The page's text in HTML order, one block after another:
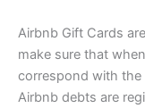
Airbnb Gift Cards
make sure that
correspond with the
Airbnb debts are